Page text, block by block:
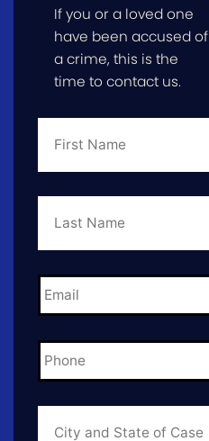
If you or a loved one
have been accused of
a crime, this is the
time to contact us.
First
Last
Email *
Phone *
City